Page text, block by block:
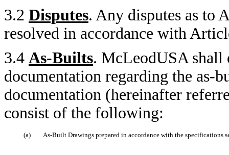
3.2 Disputes. Any disputes as to
resolved in accordance with
3.4 As-Builts. McLeodUSA shall
documentation regarding the as-
documentation (hereinafter
consist of the following:
(a) As-Built Drawings prepared in accordance with the specifications